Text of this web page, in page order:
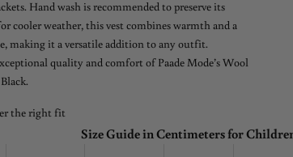
Hand wash is recommended to preserve its
cooler weather, this vest combines warmth and a
making it a versatile addition to any outfit.
quality and comfort of Paade Mode’s Wool
the right fit
Size Guide in Centimeters for